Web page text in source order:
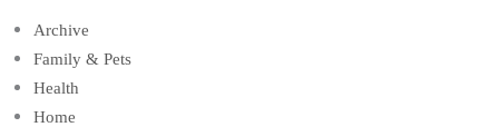
Archive
Family & Pets
Health
Home